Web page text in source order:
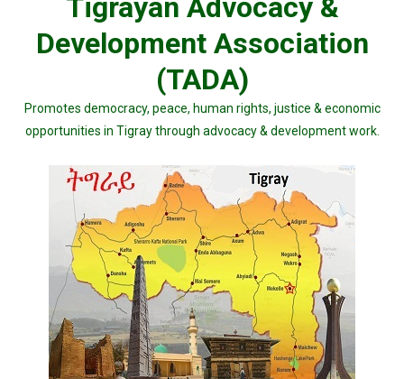
Tigrayan Advocacy &
Development Association
(TADA)
Promotes democracy, peace, human rights, justice & economic
opportunities in Tigray through advocacy & development work.